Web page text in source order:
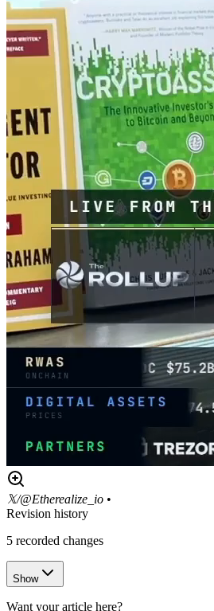
𝕏/@Etherealize_io •
Revision history
5 recorded changes
Show
Want your article here?